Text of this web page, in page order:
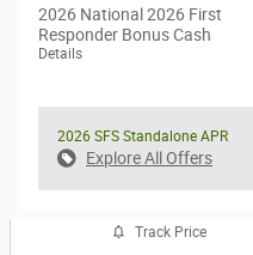
2026 National 2026 First
Responder Bonus Cash
Details
2026 SFS Standalone APR
Explore All Offers
Track Price